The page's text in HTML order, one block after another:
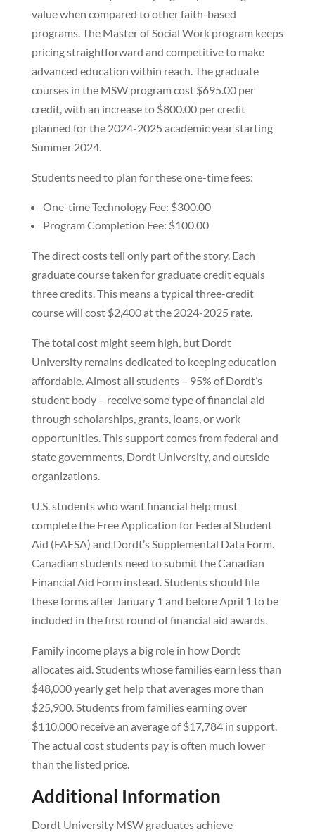
value when compared to other faith-based
programs. The Master of Social Work program keeps
pricing straightforward and competitive to make
advanced education within reach. The graduate
courses in the MSW program cost $695.00 per
credit, with an increase to $800.00 per credit
planned for the 2024-2025 academic year starting
Summer 2024.
Students need to plan for these one-time fees:
One-time Technology Fee: $300.00
Program Completion Fee: $100.00
The direct costs tell only part of the story. Each
graduate course taken for graduate credit equals
three credits. This means a typical three-credit
course will cost $2,400 at the 2024-2025 rate.
The total cost might seem high, but Dordt
University remains dedicated to keeping education
affordable. Almost all students – 95% of Dordt’s
student body – receive some type of financial aid
through scholarships, grants, loans, or work
opportunities. This support comes from federal and
state governments, Dordt University, and outside
organizations.
U.S. students who want financial help must
complete the Free Application for Federal Student
Aid (FAFSA) and Dordt’s Supplemental Data Form.
Canadian students need to submit the Canadian
Financial Aid Form instead. Students should file
these forms after January 1 and before April 1 to be
included in the first round of financial aid awards.
Family income plays a big role in how Dordt
allocates aid. Students whose families earn less than
$48,000 yearly get help that averages more than
$25,900. Students from families earning over
$110,000 receive an average of $17,784 in support.
The actual cost students pay is often much lower
than the listed price.
Additional Information
Dordt University MSW graduates achieve